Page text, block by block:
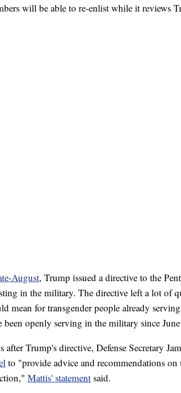
will be able to re-enlist while it reviews
August, Trump issued a directive to the
in the military. The directive left a lot of
mean for transgender people already
been openly serving in the military since
after Trump's directive, Defense Secretary
to "provide advice and recommendations
Mattis' statement said.